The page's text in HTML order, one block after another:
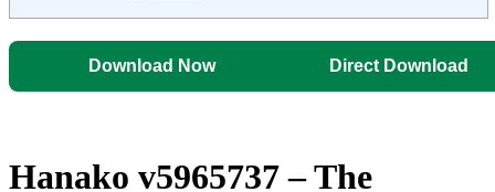
Download Now Direct Download
Hanako v5965737 – The